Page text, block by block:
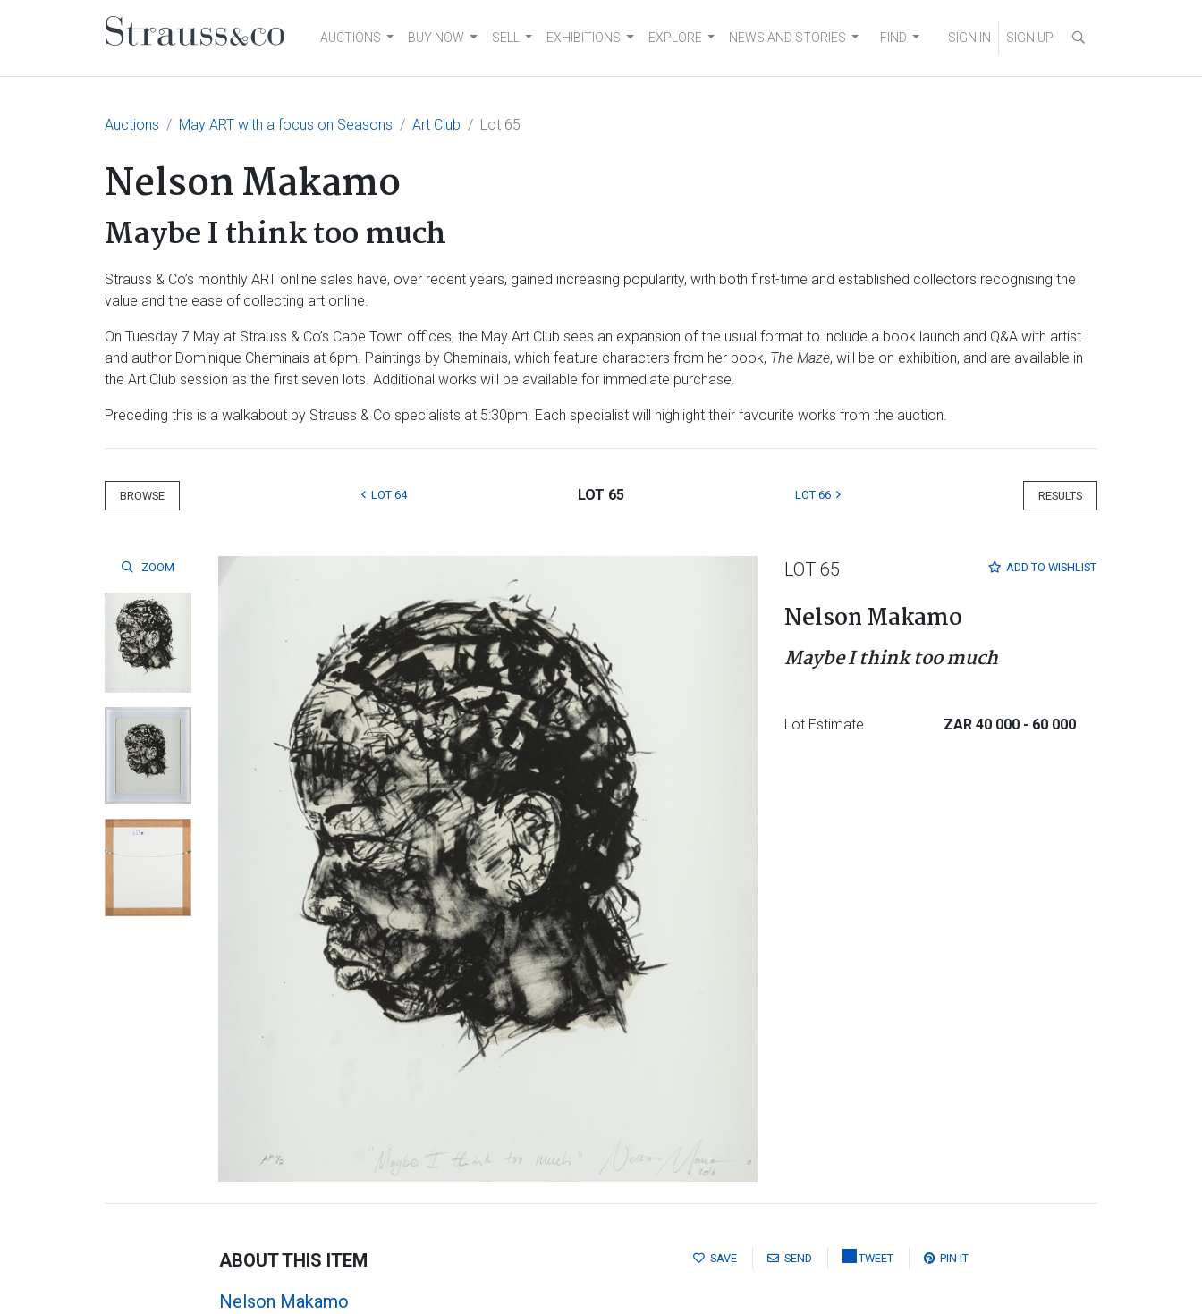
Main NavigationAUCTIONS BUY NOW SELL EXHIBITIONS EXPLORE NEWS AND STORIES FIND SIGN IN SIGN UP
Auctions May ART with a focus on Seasons Art Club Lot 65
Nelson Makamo
Maybe I think too much
Strauss & Co’s monthly ART online sales have, over recent years, gained increasing popularity, with both first-time and established collectors recognising the
value and the ease of collecting art online.
On Tuesday 7 May at Strauss & Co’s Cape Town offices, the May Art Club sees an expansion of the usual format to include a book launch and Q&A with artist
and author Dominique Cheminais at 6pm. Paintings by Cheminais, which feature characters from her book, The Maze, will be on exhibition, and are available in
the Art Club session as the first seven lots. Additional works will be available for immediate purchase.
Preceding this is a walkabout by Strauss & Co specialists at 5:30pm. Each specialist will highlight their favourite works from the auction.
BROWSE RESULTS
LOT 64 LOT 65 LOT 66
ZOOM ADD TO WISHLIST
LOT 65
Nelson Makamo
Maybe I think too much
Lot Estimate ZAR 40 000 - 60 000
SAVE SEND TWEET PIN IT
ABOUT THIS ITEM
Nelson Makamo